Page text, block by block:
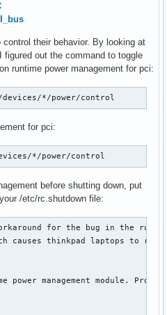
their behavior. By looking at
out the command to toggle
runtime power management for pci:
*/power/control
for pci:
*/power/control
before shutting down, put
/etc/rc.shutdown file:
for the bug in the
causes thinkpad laptops to
management module.